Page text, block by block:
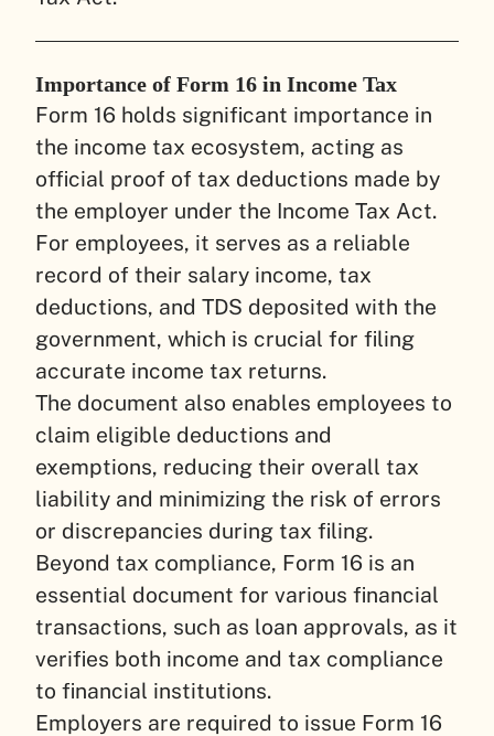
Importance of Form 16 in Income Tax
Form 16 holds significant importance in
the income tax ecosystem, acting as
official proof of tax deductions made by
the employer under the Income Tax Act.
For employees, it serves as a reliable
record of their salary income, tax
deductions, and TDS deposited with the
government, which is crucial for filing
accurate income tax returns.
The document also enables employees to
claim eligible deductions and
exemptions, reducing their overall tax
liability and minimizing the risk of errors
or discrepancies during tax filing.
Beyond tax compliance, Form 16 is an
essential document for various financial
transactions, such as loan approvals, as it
verifies both income and tax compliance
to financial institutions.
Employers are required to issue Form 16